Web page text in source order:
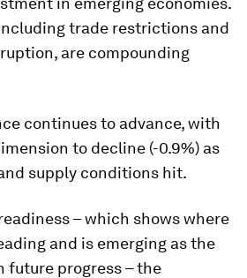
trade restrictions and
are compounding
continues to advance, with
to decline (-0.9%) as
supply conditions hit.
– which shows where
and is emerging as the
future progress – the